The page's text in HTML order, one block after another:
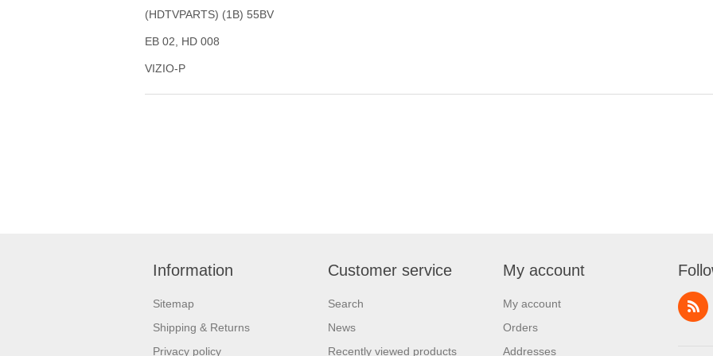
(HDTVPARTS) (1B) 55BV
EB 02, HD 008
VIZIO-P
Information
Sitemap
Shipping & Returns
Privacy policy
Customer service
Search
News
Recently viewed products
My account
My account
Orders
Addresses